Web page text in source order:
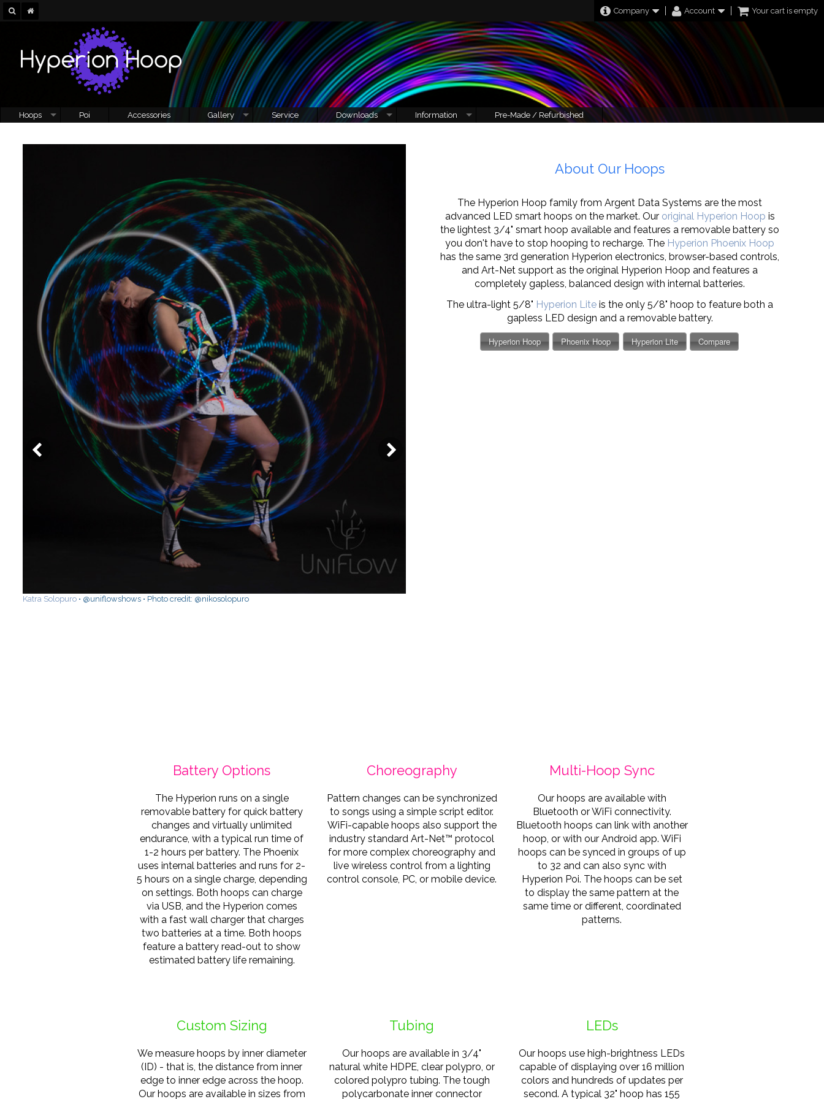
Company Account Your cart is empty
Hoops Poi Accessories Gallery Service Downloads Information Pre-Made / Refurbished
Katra Solopuro• @uniflowshows • Photo credit: @nikosolopuro
About Our Hoops
The Hyperion Hoop family from Argent Data Systems are the most
advanced LED smart hoops on the market. Our original Hyperion Hoop is
the lightest 3/4" smart hoop available and features a removable battery so
you don't have to stop hooping to recharge. The Hyperion Phoenix Hoop
has the same 3rd generation Hyperion electronics, browser-based controls,
and Art-Net support as the original Hyperion Hoop and features a
completely gapless, balanced design with internal batteries.
The ultra-light 5/8" Hyperion Lite is the only 5/8" hoop to feature both a
gapless LED design anda removable battery.
Hyperion Hoop Phoenix Hoop Hyperion Lite Compare
Battery Options
The Hyperion runs on a single
removable battery for quick battery
changes and virtually unlimited
endurance, with a typical run time of
1-2 hours per battery. The Phoenix
uses internal batteries and runs for 2-
5 hours on a single charge, depending
on settings. Both hoops can charge
via USB, and the Hyperion comes
with a fast wall charger that charges
two batteries at a time. Both hoops
feature a battery read-out to show
estimated battery life remaining.
Choreography
Pattern changes can be synchronized
to songs using a simple script editor.
WiFi-capable hoops also support the
industry standard Art-Net™ protocol
for more complex choreography and
live wireless control from a lighting
control console, PC, or mobile device.
Multi-Hoop Sync
Our hoops are available with
Bluetooth or WiFi connectivity.
Bluetooth hoops can link with another
hoop, or with our Android app. WiFi
hoops can be synced in groups of up
to 32 and can also sync with
Hyperion Poi. The hoops can be set
to display the same pattern at the
same time or different, coordinated
patterns.
Custom Sizing
We measure hoops by inner diameter
(ID) - that is, the distance from inner
edge to inner edge across the hoop.
Our hoops are available in sizes from
Tubing
Our hoops are available in 3/4"
natural white HDPE, clear polypro, or
colored polypro tubing. The tough
polycarbonate inner connector
LEDs
Our hoops use high-brightness LEDs
capable of displaying over 16 million
colors and hundreds of updates per
second. A typical 32" hoop has 155